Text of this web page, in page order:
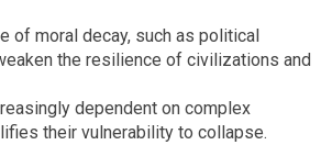
of moral decay, such as political
the resilience of civilizations and
dependent on complex
their vulnerability to collapse.